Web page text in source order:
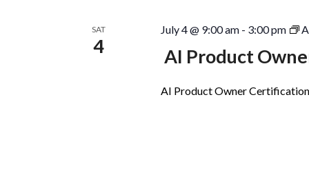
SAT
4
July 4 @ 9:00 am- 3:00 pm
AI Product
AI Product Owner